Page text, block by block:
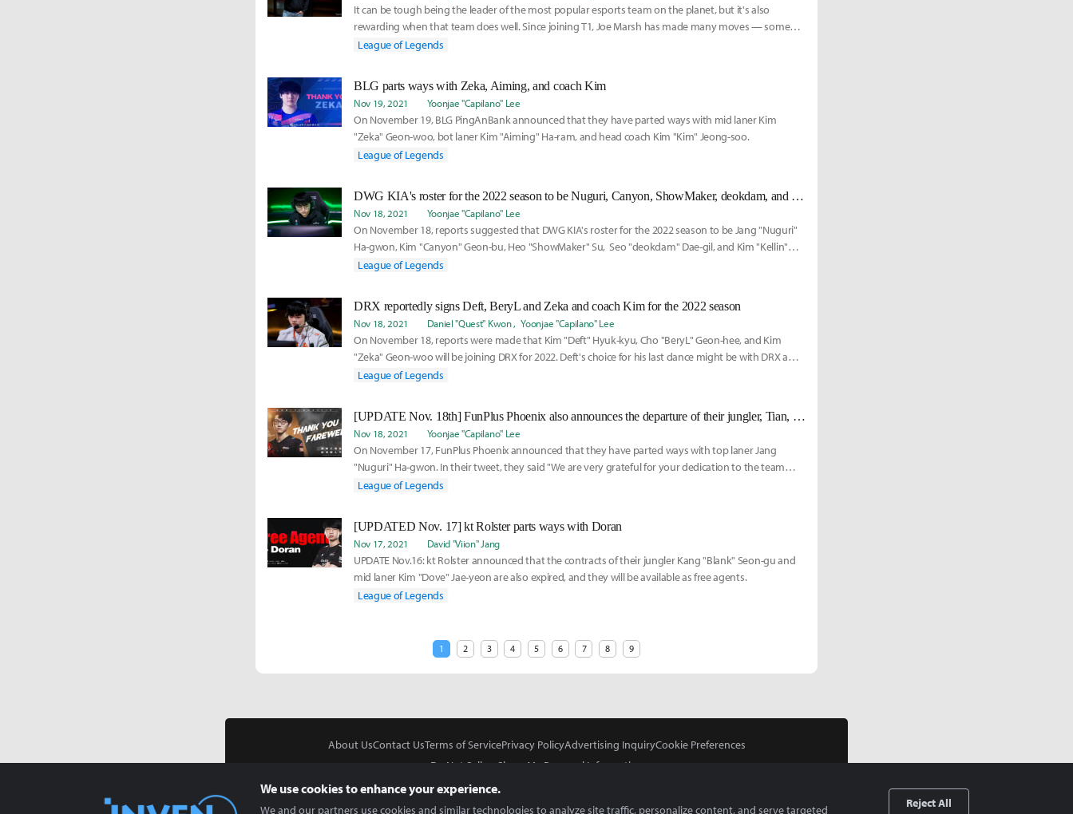
It can be tough being the leader of the most popular esports team on the planet, but it's also
rewarding when that team does well. Since joining T1, Joe Marsh has made many moves — some
good, so
League of Legends
BLG parts ways with Zeka, Aiming, and coach Kim
Nov 19, 2021 Yoonjae "Capilano" Lee
On November 19, BLG PingAnBank announced that they have parted ways with mid laner Kim
"Zeka" Geon-woo, bot laner Kim "Aiming" Ha-ram, and head coach Kim "Kim" Jeong-soo.
League of Legends
DWG KIA's roster for the 2022 season to be Nuguri, Canyon, ShowMaker, deokdam, and Kellin reportedly
Nov 18, 2021 Yoonjae "Capilano" Lee
On November 18, reports suggested that DWG KIA's roster for the 2022 season to be Jang "Nuguri"
Ha-gwon, Kim "Canyon" Geon-bu, Heo "ShowMaker" Su, Seo "deokdam" Dae-gil, and Kim "Kellin"
Hyeong-gyu.
League of Legends
DRX reportedly signs Deft, BeryL and Zeka and coach Kim for the 2022 season
Nov 18, 2021 Daniel "Quest" Kwon Yoonjae "Capilano" Lee
On November 18, reports were made that Kim "Deft" Hyuk-kyu, Cho "BeryL" Geon-hee, and Kim
"Zeka" Geon-woo will be joining DRX for 2022. Deft's choice for his last dance might be with DRX and
former DWG KIA support BeryL.
League of Legends
[UPDATE Nov. 18th] FunPlus Phoenix also announces the departure of their jungler, Tian, alongside Nuguri
Nov 18, 2021 Yoonjae "Capilano" Lee
On November 17, FunPlus Phoenix announced that they have parted ways with top laner Jang
"Nuguri" Ha-gwon. In their tweet, they said "We are very grateful for your dedication to the team
over the past
League of Legends
[UPDATED Nov. 17] kt Rolster parts ways with Doran
Nov 17, 2021 David "Viion" Jang
UPDATE Nov.16: kt Rolster announced that the contracts of their jungler Kang "Blank" Seon-gu and
mid laner Kim "Dove" Jae-yeon are also expired, and they will be available as free agents.
League of Legends
1 2 3 4 5 6 7 8 9
About UsContact UsTerms of ServicePrivacy PolicyAdvertising InquiryCookie Preferences
Do Not Sell or Share My Personal Information
We use cookies to enhance your experience.
We and our partners use cookies and similar technologies to analyze site traffic, personalize content, and serve targeted Reject All